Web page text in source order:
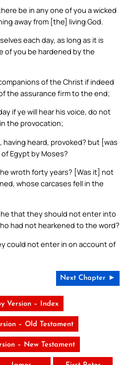
be in any one of you a wicked
away from [the] living God.
each day, as long as it is
of you be hardened by the
of the Christ if indeed
the assurance firm to the end;
if ye will hear his voice, do not
the provocation;
having heard, provoked? but [was
Egypt by Moses?
wroth forty years? [Was it] not
whose carcases fell in the
that they should not enter into
had not hearkened to the word?
could not enter in on account of
Next Chapter ►
Version – Index
– Old Testament
– New Testament